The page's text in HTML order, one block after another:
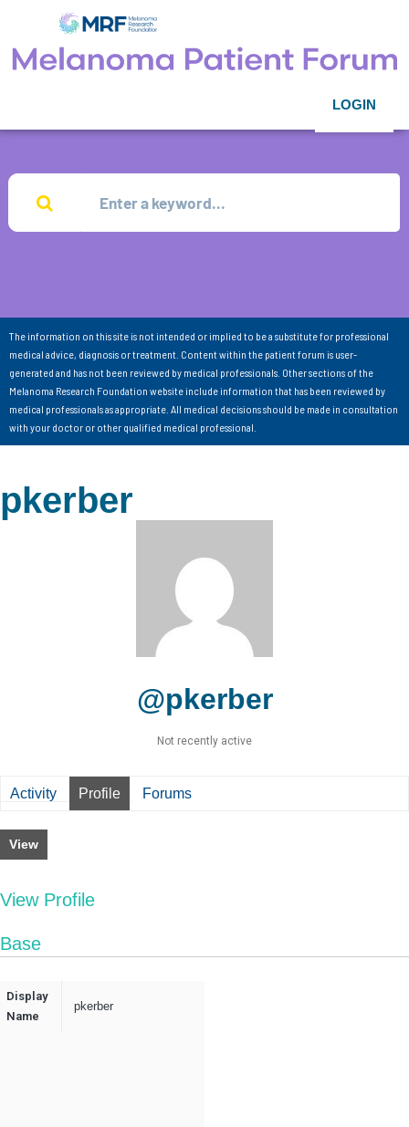
LOGIN
The information on this site is not intended or implied to be a substitute for professional
medical advice, diagnosis or treatment. Content within the patient forum is user-
generated and has not been reviewed by medical professionals. Other sections of the
Melanoma Research Foundation website include information that has been reviewed by
medical professionals as appropriate. All medical decisions should be made in consultation
with your doctor or other qualified medical professional.
pkerber
@pkerber
Not recently active
Activity Profile Forums
View
View Profile
Base
Display
Name
pkerber